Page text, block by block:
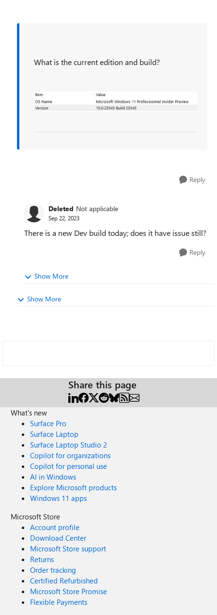
What is the current edition and build?
Reply
Deleted Not applicable
Sep 22, 2023
There is a new Dev build today; does it have issue still?
Reply
Show More
Show More
Share this page
What's new
Surface Pro
Surface Laptop
Surface Laptop Studio 2
Copilot for organizations
Copilot for personal use
AI in Windows
Explore Microsoft products
Windows 11 apps
Microsoft Store
Account profile
Download Center
Microsoft Store support
Returns
Order tracking
Certified Refurbished
Microsoft Store Promise
Flexible Payments